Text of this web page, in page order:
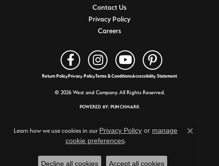
Contact Us
Privacy Policy
Careers
Return PolicyPrivacy PolicyTerms & ConditionsAccessibility Statement
© 2026 West and Company. All Rights Reserved.
POWERED BY: PUNCHMARK
Learn how we use cookies in our Privacy Policy or manage
cookie preferences.
Close
Decline all cookies Accept all cookies